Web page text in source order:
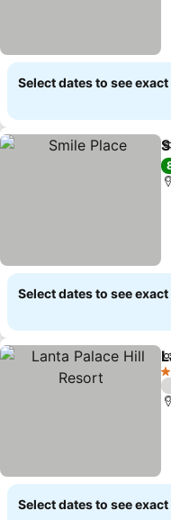
Select dates to see
Select dates to see
3
Select dates to see